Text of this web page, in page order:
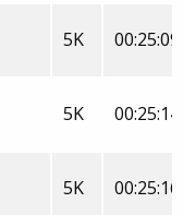
5K
5K
5K